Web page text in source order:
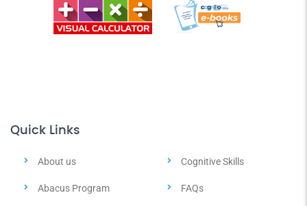
Quick Links
About us Cognitive Skills
Abacus Program FAQs